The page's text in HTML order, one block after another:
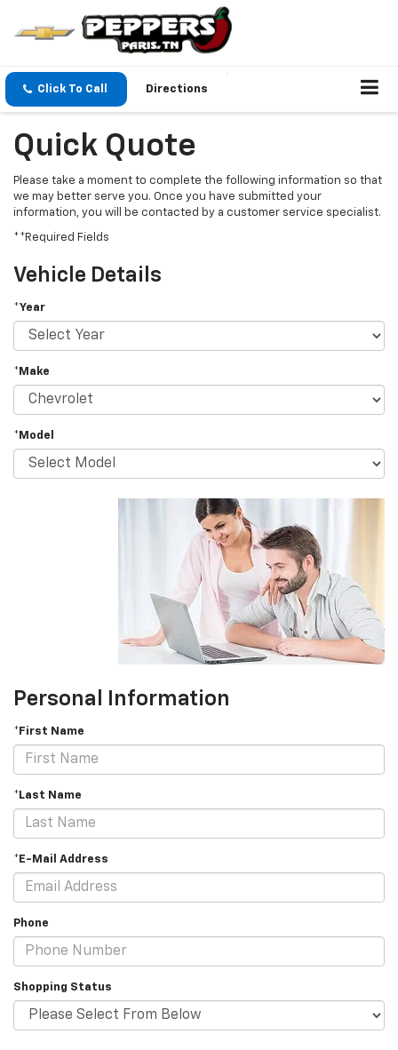
Click To Call Directions
Quick Quote
Please take a moment to complete the following information so that
we may better serve you. Once you have submitted your
information, you will be contacted by a customer service specialist.
**Required Fields
Vehicle Details
*Year
*Make
*Model
Personal Information
*First Name
*Last Name
*E-Mail Address
Phone
Shopping Status